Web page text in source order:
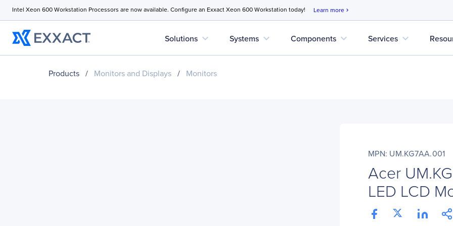
Intel Xeon 600 Workstation Processors are now available. Configure an Exxact Xeon 600 Workstation today! Learn more chevron_right
Solutions expand_more Systems expand_more Components expand_more Services expand_more
Products / Monitors and Displays / Monitors
MPN: UM.KG7AA.001
Acer
LED LCD